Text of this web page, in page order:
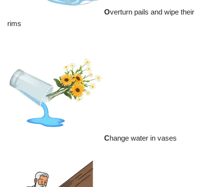
Overturn pails and wipe their
rims
Change water in vases